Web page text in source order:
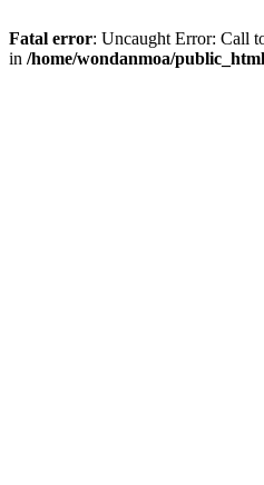
Fatal error: Uncaught Error: Call
in /home/wondanmoa/